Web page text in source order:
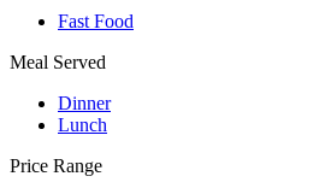
Fast Food
Meal Served
Dinner
Lunch
Price Range